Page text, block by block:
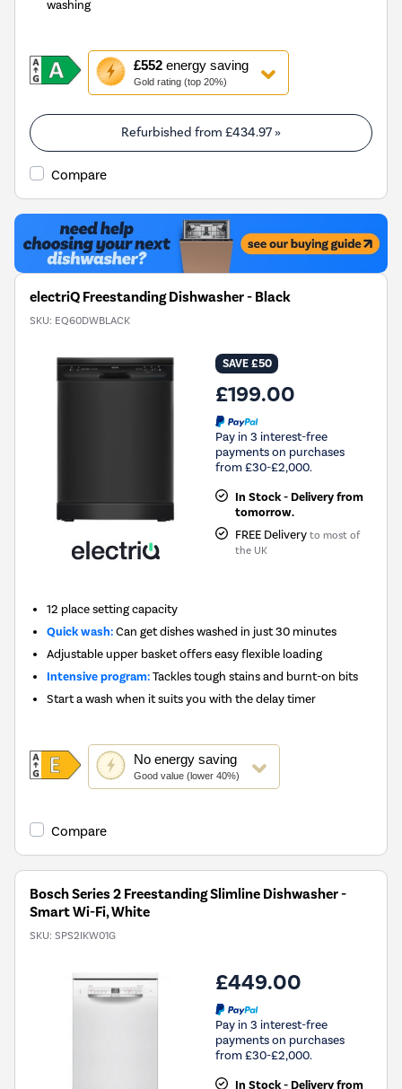
washing
£552energy saving
Gold rating (top 20%)
This
action
will
open
Youreko's
Energy
Tool.
Refurbished from £434.97 »
Compare
electriQ Freestanding Dishwasher - Black
SKU: EQ60DWBLACK
SAVE £50
£199.00
Pay in 3 interest-free
payments on purchases
from £30-£2,000.
In Stock - Delivery from
tomorrow.
FREE Delivery to most of
the UK
12 place setting capacity
Quick wash:Can get dishes washed in just 30 minutes
Adjustable upper basket offers easy flexible loading
Intensive program:Tackles tough stains and burnt-on bits
Start a wash when it suits you with the delay timer
Noenergy saving
Good value (lower 40%)
This
action
will
Youreko's
Savings
Compare
Bosch Series 2 Freestanding Slimline Dishwasher -
Smart Wi-Fi, White
SKU: SPS2IKW01G
£449.00
Pay in 3 interest-free
payments on purchases
from £30-£2,000.
In Stock - Delivery from